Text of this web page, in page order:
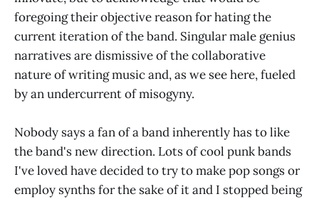
foregoing their objective reason for hating the
current iteration of the band. Singular male genius
narratives are dismissive of the collaborative
nature of writing music and, as we see here, fueled
by an undercurrent of misogyny.
Nobody says a fan of a band inherently has to like
the band's new direction. Lots of cool punk bands
I've loved have decided to try to make pop songs or
employ synths for the sake of it and I stopped being